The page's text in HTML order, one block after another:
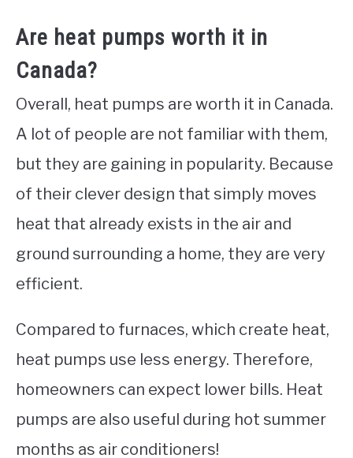
Are heat pumps worth it in
Canada?
Overall, heat pumps are worth it in Canada.
A lot of people are not familiar with them,
but they are gaining in popularity. Because
of their clever design that simply moves
heat that already exists in the air and
ground surrounding a home, they are very
efficient.
Compared to furnaces, which create heat,
heat pumps use less energy. Therefore,
homeowners can expect lower bills. Heat
pumps are also useful during hot summer
months as air conditioners!